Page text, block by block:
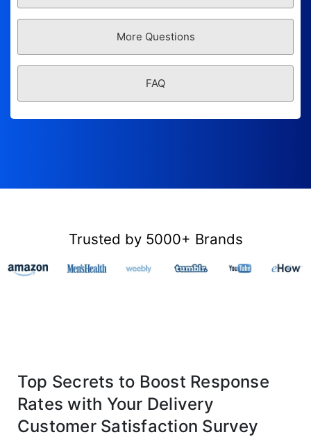
More Questions
FAQ
Trusted by 5000+ Brands
Top Secrets to Boost Response
Rates with Your Delivery
Customer Satisfaction Survey